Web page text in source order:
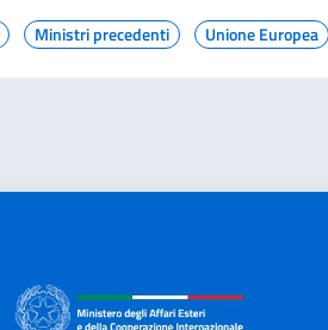
Ministri precedenti Unione Europea